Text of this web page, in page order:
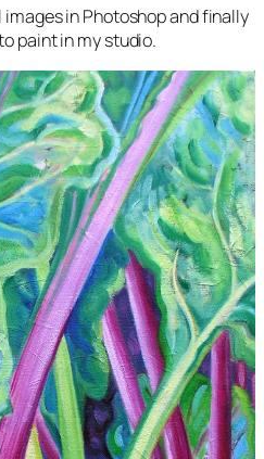
in Photoshop and finally
paint in my studio.